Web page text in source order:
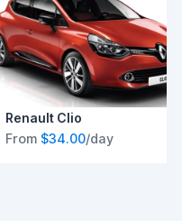
Renault Clio
From $34.00/day